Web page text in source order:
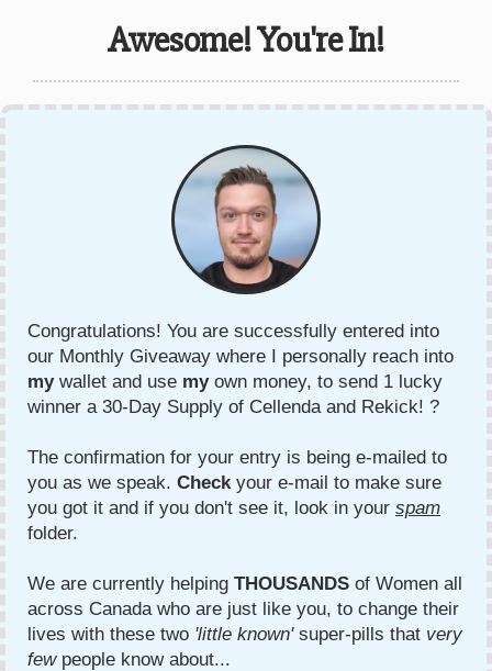
Awesome! You're In!
Congratulations! You are successfully entered into
our Monthly Giveaway where I personally reach into
mywallet and use myown money, to send 1 lucky
winner a 30-Day Supply of Cellenda and Rekick! ?
The confirmation for your entry is being e-mailed to
you as we speak. Checkyour e-mail to make sure
you got it and if you don't see it, look in your spam
folder.
We are currently helping THOUSANDS of Women all
across Canada who are just like you, to change their
lives with these two 'little known'super-pills that very
fewpeople know about...